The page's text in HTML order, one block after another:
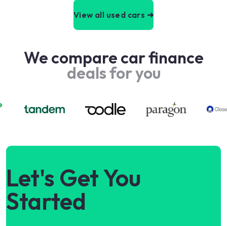
View all used cars ➜
We compare car finance
deals for you
Let's Get You
Started